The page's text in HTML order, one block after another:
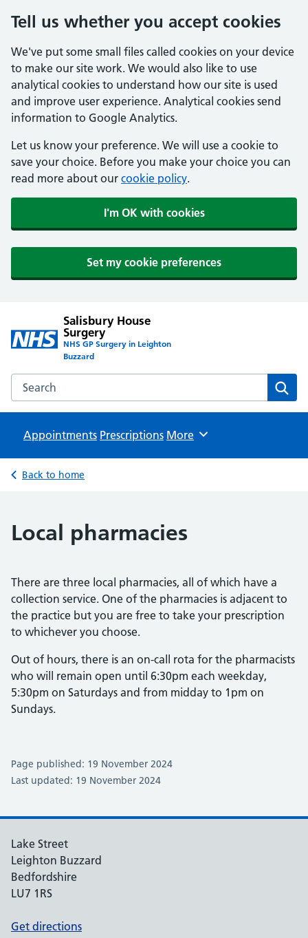
Tell us whether you accept cookies
We've put some small files called cookies on your device
to make our site work. We would also like to use
analytical cookies to understand how our site is used
and improve user experience. Analytical cookies send
information to Google Analytics.
Let us know your preference. We will use a cookie to
save your choice. Before you make your choice you can
read more about our cookie policy.
I'm OK with cookies
Set my cookie preferences
Salisbury House
Surgery
NHS GP Surgery in Leighton
Buzzard
Search the Salisbury House Surgery website
Appointments Prescriptions Browse
More
Back to home
Local pharmacies
There are three local pharmacies, all of which have a
collection service. One of the pharmacies is adjacent to
the practice but you are free to take your prescription
to whichever you choose.
Out of hours, there is an on-call rota for the pharmacists
who will remain open until 6:30pm each weekday,
5:30pm on Saturdays and from midday to 1pm on
Sundays.
Page published: 19 November 2024
Last updated: 19 November 2024
Lake Street
Leighton Buzzard
Bedfordshire
LU7 1RS
Get directions